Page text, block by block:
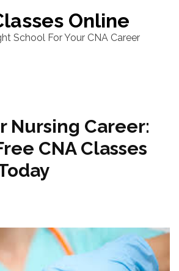
Online
School For Your CNA Career
Nursing Career:
CNA Classes